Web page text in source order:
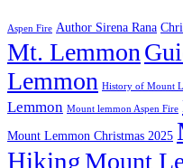
Aspen Fire Author Sirena Rana
Mt. Lemmon
Lemmon History of Mount
Lemmon Mount lemmon Aspen Fire
Mount Lemmon Christmas 2025
HikingMount